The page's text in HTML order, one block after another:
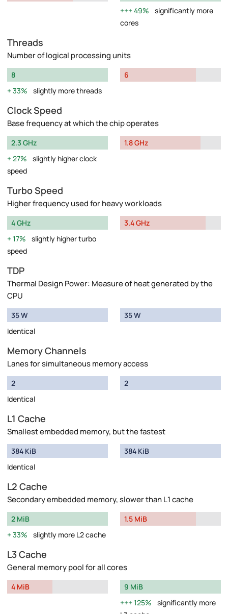
49%
significantly more
cores
Threads
Number of logical processing units
8
33%
slightly more threads
6
Clock Speed
Base frequency at which the chip operates
2.3 GHz
27%
slightly higher clock
speed
1.8 GHz
Turbo Speed
Higher frequency used for heavy workloads
4 GHz
17%
slightly higher turbo
speed
3.4 GHz
TDP
Thermal Design Power: Measure of heat generated by the
CPU
35 W
Identical
35 W
Memory Channels
Lanes for simultaneous memory access
2
Identical
2
L1 Cache
Smallest embedded memory, but the fastest
384 KiB
Identical
384 KiB
L2 Cache
Secondary embedded memory, slower than L1 cache
2 MiB
33%
slightly more L2 cache
1.5 MiB
L3 Cache
General memory pool for all cores
4 MiB
9 MiB
125%
significantly more